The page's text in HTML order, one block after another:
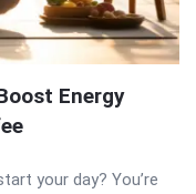
Energy
your day? You’re